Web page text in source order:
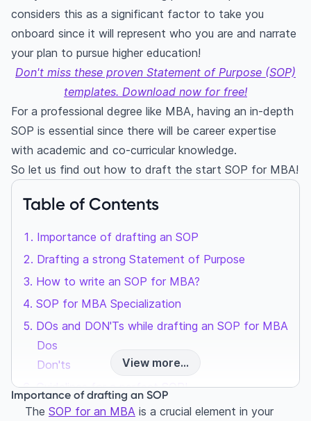
considers this as a significant factor to take you
onboard since it will represent who you are and narrate
your plan to pursue higher education!
Don't miss these proven Statement of Purpose (SOP)
templates. Download now for free!
For a professional degree like MBA, having an in-depth
SOP is essential since there will be career expertise
with academic and co-curricular knowledge.
So let us find out how to draft the start SOP for MBA!
Table of Contents
Importance of drafting an SOP
Drafting a strong Statement of Purpose
How to write an SOP for MBA?
SOP for MBA Specialization
DOs and DON'Ts while drafting an SOP for MBA
Dos
Don'ts
Guidelines for a perfect SOP!
Successful MBA statement of purpose examples
View more...
Importance of drafting an SOP
The SOP for an MBA is a crucial element in your